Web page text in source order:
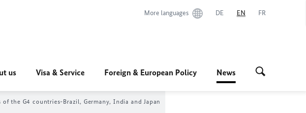
More languages DE EN FR
us Visa & Service Foreign & European Policy News
the G4 countries-Brazil, Germany, India and Japan